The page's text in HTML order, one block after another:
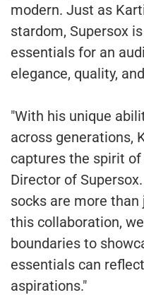
modern. Just as
stardom, Supersox
essentials for an
elegance, quality,
"With his unique
across generations,
captures the spirit of
Director of
socks are more
this collaboration,
boundaries to
essentials can
aspirations."